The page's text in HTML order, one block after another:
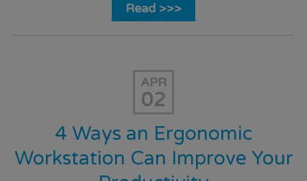
Read >>>
APR
02
4 Ways an Ergonomic
Workstation Can Improve Your